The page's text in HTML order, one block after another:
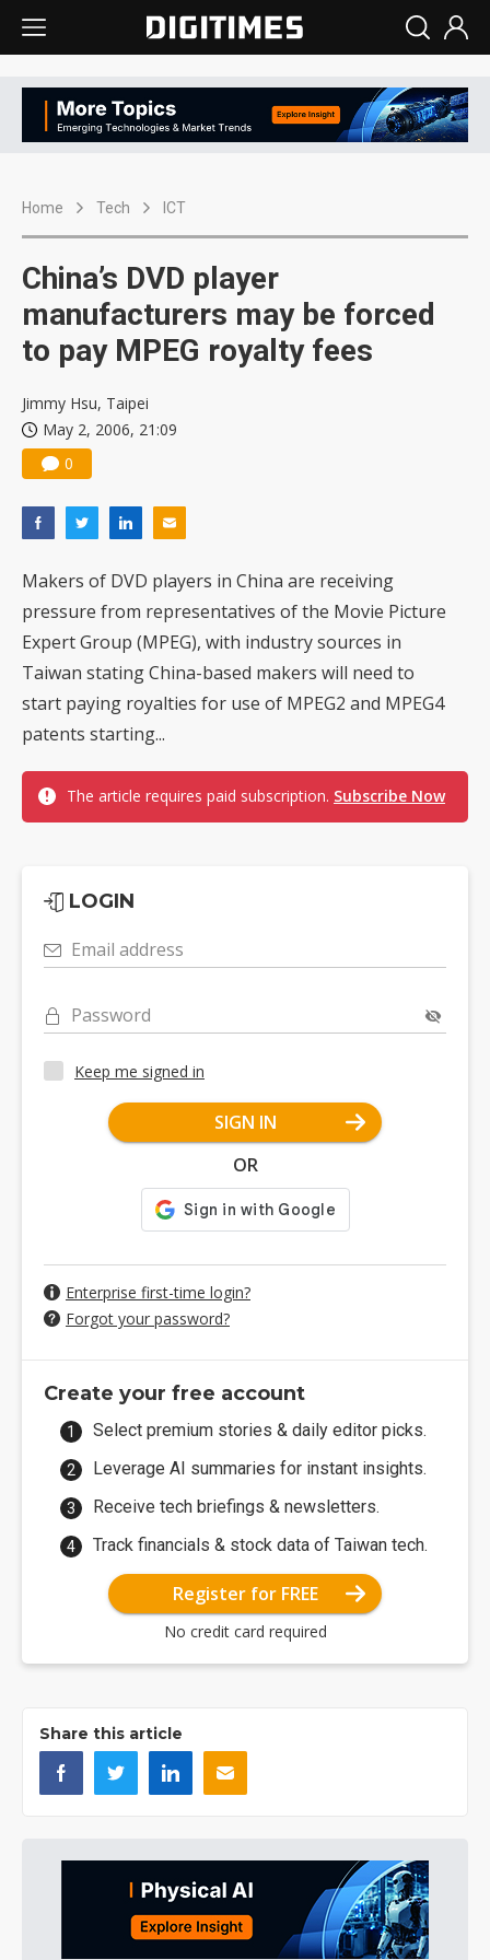
Home Tech ICT
China’s DVD player
manufacturers may be forced
to pay MPEG royalty fees
Jimmy Hsu, Taipei
May 2, 2006, 21:09
0
Makers of DVD players in China are receiving
pressure from representatives of the Movie Picture
Expert Group (MPEG), with industry sources in
Taiwan stating China-based makers will need to
start paying royalties for use of MPEG2 and MPEG4
patents starting...
The article requires paid subscription. Subscribe Now
LOGIN
Email address
Password
Keep me signed in
SIGN IN
OR
Enterprise first-time login?
Forgot your password?
Create your free account
Select premium stories & daily editor picks.
Leverage AI summaries for instant insights.
Receive tech briefings & newsletters.
Track financials & stock data of Taiwan tech.
Register for FREE
No credit card required
Share this article